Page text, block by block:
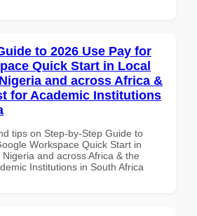
to 2026 Use Pay for
Quick Start in Local
and across Africa &
for Academic Institutions
tips on Step-by-Step Guide to
Workspace Quick Start in
and across Africa & the
Institutions in South Africa